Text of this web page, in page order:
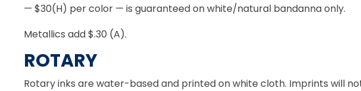
— $30(H) per color — is guaranteed on white/natural bandanna only.
Metallics add $.30 (A).
ROTARY
Rotary inks are water-based and printed on white cloth. Imprints will